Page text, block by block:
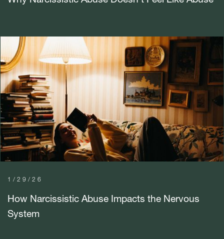
1/29/26
How Narcissistic Abuse Impacts the Nervous
System